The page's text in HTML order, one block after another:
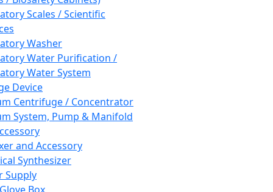
Scales / Scientific
Washer
Water Purification /
Water System
Device
Centrifuge / Concentrator
System, Pump & Manifold
and Accessory
Synthesizer
Supply